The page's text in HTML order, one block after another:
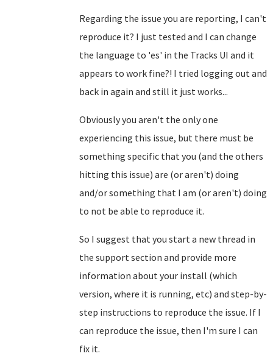
Regarding the issue you are reporting, I can't
reproduce it? I just tested and I can change
the language to 'es' in the Tracks UI and it
appears to work fine?! I tried logging out and
back in again and still it just works...
Obviously you aren't the only one
experiencing this issue, but there must be
something specific that you (and the others
hitting this issue) are (or aren't) doing
and/or something that I am (or aren't) doing
to not be able to reproduce it.
So I suggest that you start a new thread in
the support section and provide more
information about your install (which
version, where it is running, etc) and step-by-
step instructions to reproduce the issue. If I
can reproduce the issue, then I'm sure I can
fix it.